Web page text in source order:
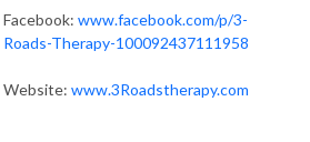
Facebook: www.facebook.com/p/3-
Roads-Therapy-100092437111958
Website: www.3Roadstherapy.com